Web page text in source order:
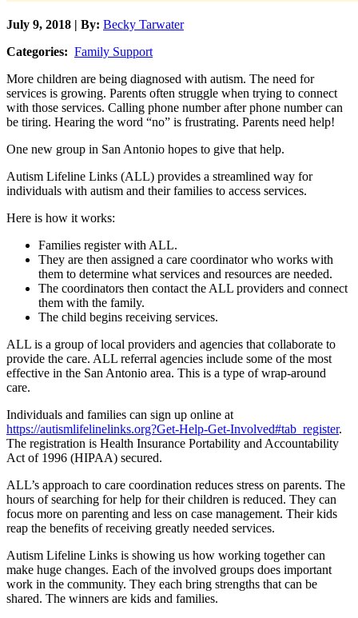
July 9, 2018 | By: Becky Tarwater
Categories: Family Support
More children are being diagnosed with autism. The need for
services is growing. Parents often struggle when trying to connect
with those services. Calling phone number after phone number can
be tiring. Hearing the word “no” is frustrating. Parents need help!
One new group in San Antonio hopes to give that help.
Autism Lifeline Links (ALL) provides a streamlined way for
individuals with autism and their families to access services.
Here is how it works:
Families register with ALL.
They are then assigned a care coordinator who works with
them to determine what services and resources are needed.
The coordinators then contact the ALL providers and connect
them with the family.
The child begins receiving services.
ALL is a group of local providers and agencies that collaborate to
provide the care. ALL referral agencies include some of the most
effective in the San Antonio area. This is a type of wrap-around
care.
Individuals and families can sign up online at
https://autismlifelinelinks.org?Get-Help-Get-Involved#tab_register.
The registration is Health Insurance Portability and Accountability
Act of 1996 (HIPAA) secured.
ALL’s approach to care coordination reduces stress on parents. The
hours of searching for help for their children is reduced. They can
focus more on parenting and less on case management. Their kids
reap the benefits of receiving greatly needed services.
Autism Lifeline Links is showing us how working together can
make huge changes. Each of the involved groups does important
work in the community. They each bring strengths that can be
shared. The winners are kids and families.